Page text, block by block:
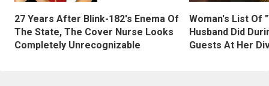
27 Years After Blink-182's Enema Of
The State, The Cover Nurse Looks
Completely Unrecognizable
Woman's List Of
Husband Did
Guests At Her